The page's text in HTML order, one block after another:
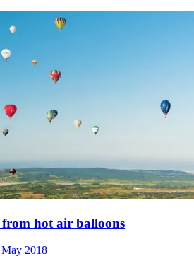
hot air balloons
May 2018